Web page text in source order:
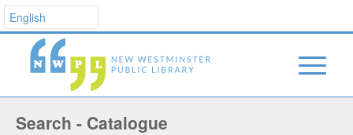
Search - Catalogue